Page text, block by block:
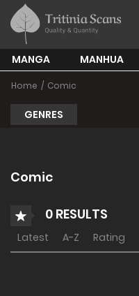
MANGA MANHUA
Home Comic
GENRES
Comic
0 RESULTS
Latest A-Z Rating